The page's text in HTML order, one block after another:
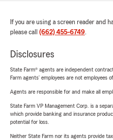
If you are using a screen reader and
please call (662) 455-6749.
Disclosures
State Farm® agents are independent
Farm agents’ employees are not employees
Agents are responsible for and make all
State Farm VP Management Corp. is a
which provide banking and insurance
potential for loss.
Neither State Farm nor its agents provide